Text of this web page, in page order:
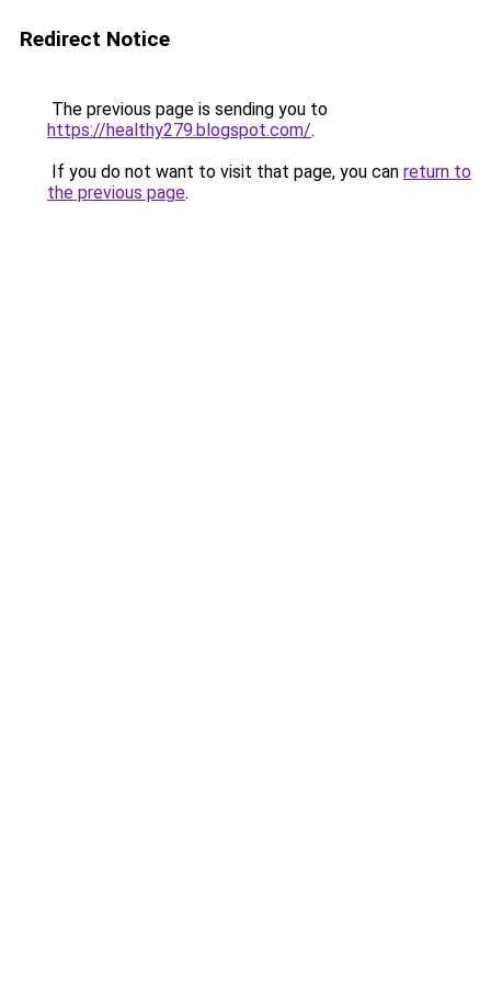
Redirect Notice
The previous page is sending you to
https://healthy279.blogspot.com/.
If you do not want to visit that page, you can return to
the previous page.